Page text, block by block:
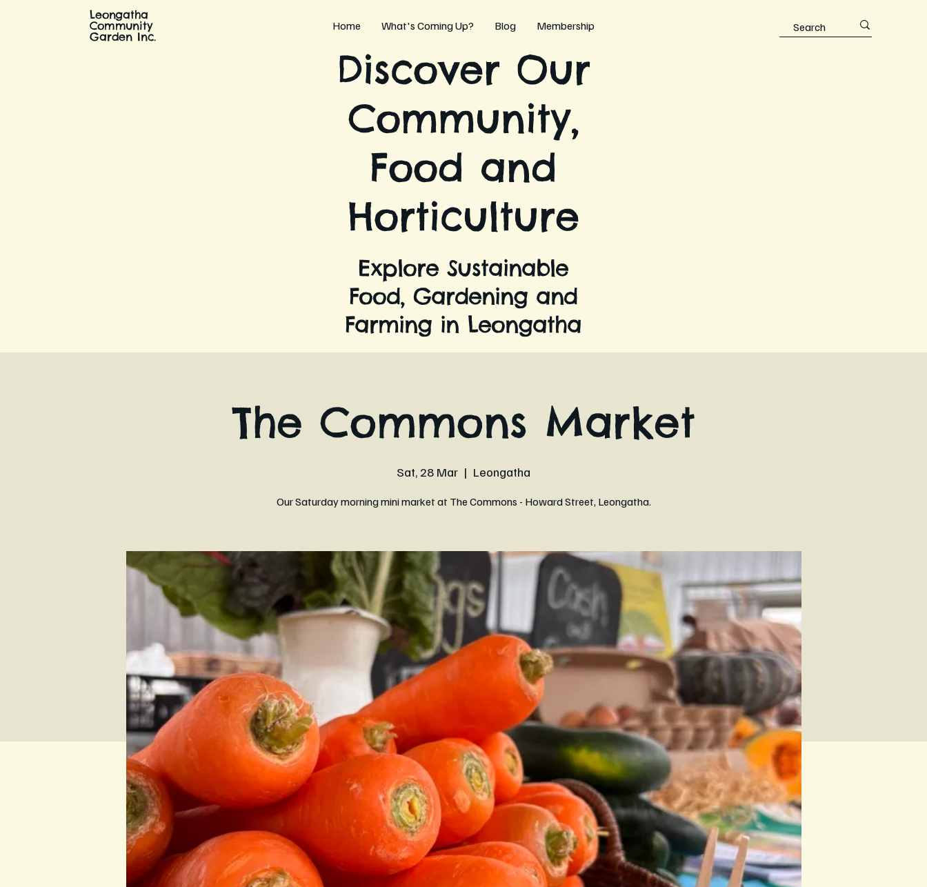
Leongatha
Community
Garden Inc.
Home What's Coming Up? Blog Membership
Discover Our
Community,
Food and
Horticulture
Explore Sustainable
Food, Gardening and
Farming in Leongatha
The Commons Market
Sat, 28 Mar
  |
Leongatha
Our Saturday morning mini market at The Commons - Howard Street, Leongatha.